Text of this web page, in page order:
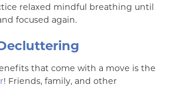
relaxed mindful breathing until
focused again.
that come with a move is the
! Friends, family, and other